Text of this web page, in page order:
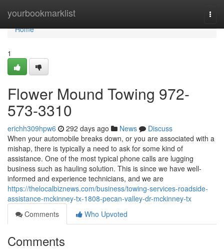
yourbookmarklist
Home
Home
1
Flower Mound Towing 972-
573-3310
erichh309hpw6 292 days ago News
Discuss
When your automobile breaks down, or you are associated with a
mishap, there is typically a need to ask for some kind of
assistance. One of the most typical phone calls are lugging
business such as hauling solution. This is since we have well-
informed and experience technicians, and we are
https://thelocalbiznews.com/business/towing-services-roadside-
assistance-mckinney-tx-1808-pecan-valley-dr-mckinney-tx
Comments
Who Upvoted
Comments